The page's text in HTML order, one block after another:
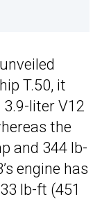
T.50, it
liter V12
the
and 344 lb-
engine has
lb-ft (451